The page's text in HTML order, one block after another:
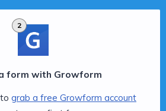
2
form with Growform
grab a free Growform account